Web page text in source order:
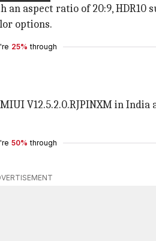
an aspect ratio of 20:9,
options.
25% through
V12.5.2.0.RJPINXM in India
50% through